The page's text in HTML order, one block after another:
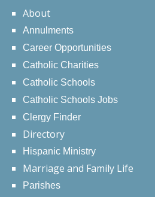
About
Annulments
Career Opportunities
Catholic Charities
Catholic Schools
Catholic Schools Jobs
Clergy Finder
Directory
Hispanic Ministry
Marriage and Family Life
Parishes